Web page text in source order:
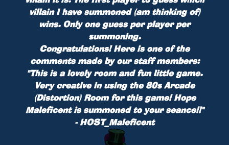
villain I have summoned (am thinking of)
wins. Only one guess per player per
summoning.
Congratulations! Here is one of the
comments made by our staff members:
"This is a lovely room and fun little game.
Very creative in using the 80s Arcade
(Distortion) Room for this game! Hope
Maleficent is summoned to your seance!!"
- HOST_Maleficent